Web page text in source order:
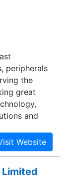
value
peripherals
the
great
and
in retails